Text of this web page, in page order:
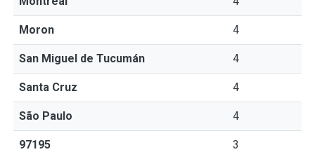
Moron 4
San Miguel de Tucumán 4
Santa Cruz 4
São Paulo 4
97195 3